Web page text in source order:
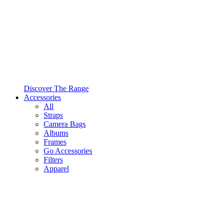
Discover The Range
Accessories
All
Straps
Camera Bags
Albums
Frames
Go Accessories
Filters
Apparel